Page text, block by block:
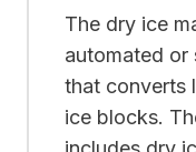
The dry ice
automated or
that converts
ice blocks.